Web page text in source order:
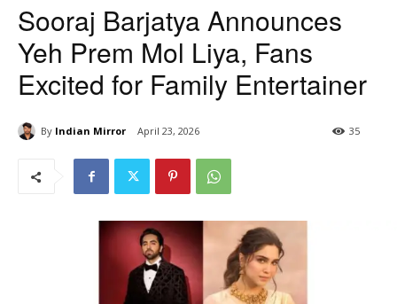
Sooraj Barjatya Announces
Yeh Prem Mol Liya, Fans
Excited for Family Entertainer
By Indian Mirror April 23, 2026 35